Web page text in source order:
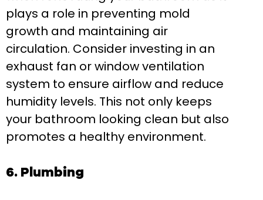
plays a role in preventing mold
growth and maintaining air
circulation. Consider investing in an
exhaust fan or window ventilation
system to ensure airflow and reduce
humidity levels. This not only keeps
your bathroom looking clean but also
promotes a healthy environment.
6. Plumbing